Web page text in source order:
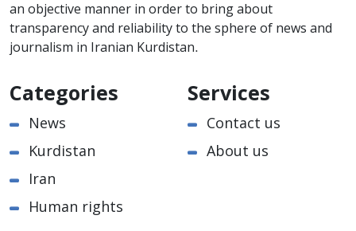
an objective manner in order to bring about
transparency and reliability to the sphere of news and
journalism in Iranian Kurdistan.
Categories
News
Kurdistan
Iran
Human rights
Services
Contact us
About us